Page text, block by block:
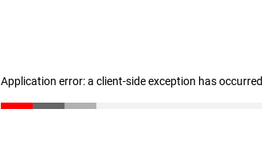
Application error: a client-side exception has occurred